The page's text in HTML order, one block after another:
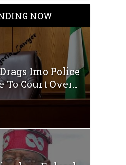
NOW
Imo Police
To Court Over...